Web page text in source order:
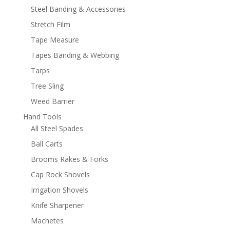
Steel Banding & Accessories
Stretch Film
Tape Measure
Tapes Banding & Webbing
Tarps
Tree Sling
Weed Barrier
Hand Tools
All Steel Spades
Ball Carts
Brooms Rakes & Forks
Cap Rock Shovels
Irrigation Shovels
Knife Sharpener
Machetes